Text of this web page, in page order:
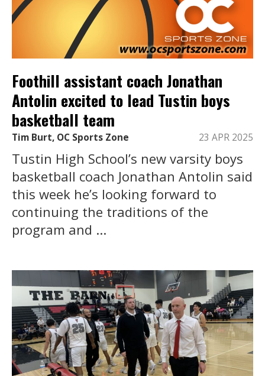
Foothill assistant coach Jonathan
Antolin excited to lead Tustin boys
basketball team
Tim Burt, OC Sports Zone 23 APR 2025
Tustin High School’s new varsity boys
basketball coach Jonathan Antolin said
this week he’s looking forward to
continuing the traditions of the
program and ...